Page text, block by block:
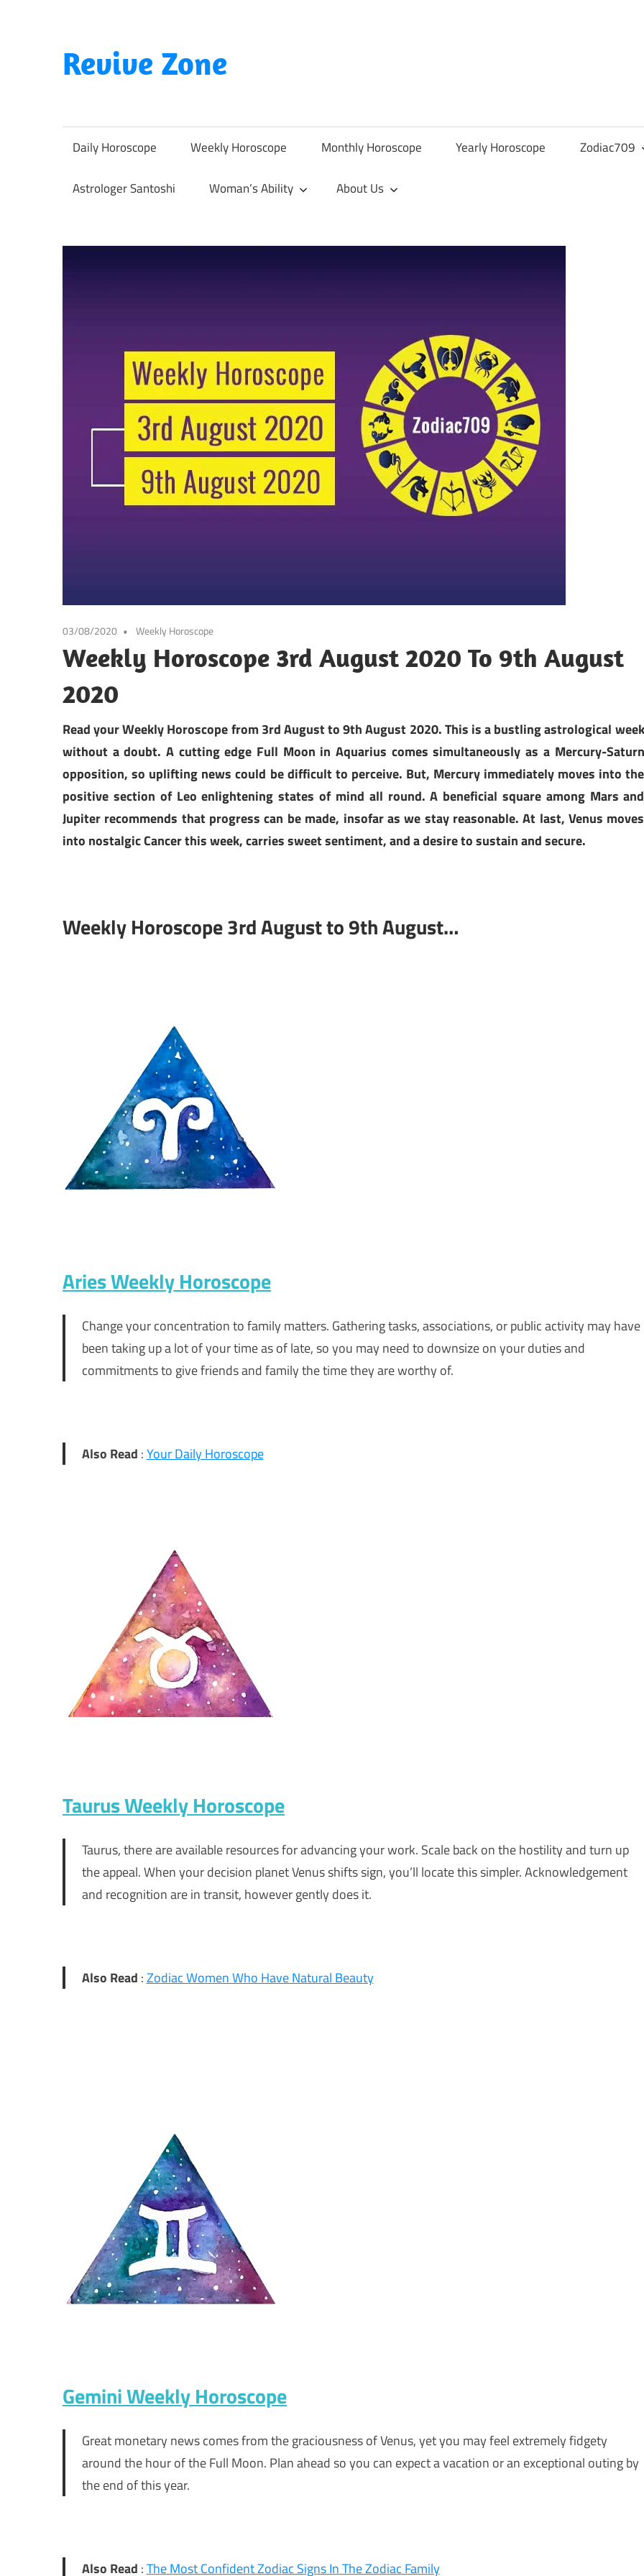
content
Revive Zone
Through
Astrology
Daily Horoscope Weekly Horoscope Monthly Horoscope Yearly Horoscope Zodiac709
Astrologer Santoshi Woman’s Ability About Us
03/08/2020 Weekly Horoscope
Weekly Horoscope 3rd August 2020 To 9th August
2020
Read your Weekly Horoscope from 3rd August to 9th August 2020. This is a bustling astrological week
without a doubt. A cutting edge Full Moon in Aquarius comes simultaneously as a Mercury-Saturn
opposition, so uplifting news could be difficult to perceive. But, Mercury immediately moves into the
positive section of Leo enlightening states of mind all round. A beneficial square among Mars and
Jupiter recommends that progress can be made, insofar as we stay reasonable. At last, Venus moves
into nostalgic Cancer this week, carries sweet sentiment, and a desire to sustain and secure.
Weekly Horoscope 3rd August to 9th August…
Aries Weekly Horoscope
Change your concentration to family matters. Gathering tasks, associations, or public activity may have
been taking up a lot of your time as of late, so you may need to downsize on your duties and
commitments to give friends and family the time they are worthy of.
Also Read :Your Daily Horoscope
Taurus Weekly Horoscope
Taurus, there are available resources for advancing your work. Scale back on the hostility and turn up
the appeal. When your decision planet Venus shifts sign, you’ll locate this simpler. Acknowledgement
and recognition are in transit, however gently does it.
Also Read :Zodiac Women Who Have Natural Beauty
Gemini Weekly Horoscope
Great monetary news comes from the graciousness of Venus, yet you may feel extremely fidgety
around the hour of the Full Moon. Plan ahead so you can expect a vacation or an exceptional outing by
the end of this year.
Also Read :The Most Confident Zodiac Signs In The Zodiac Family